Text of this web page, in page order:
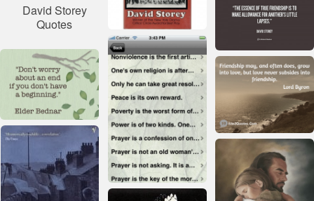
David Storey
Quotes